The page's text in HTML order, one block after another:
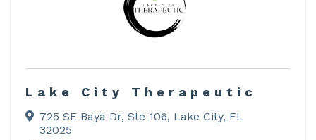
Lake City Therapeutic
725 SE Baya Dr, Ste 106, Lake City, FL
32025